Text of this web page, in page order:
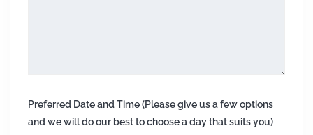
Preferred Date and Time (Please give us a few options
and we will do our best to choose a day that suits you)